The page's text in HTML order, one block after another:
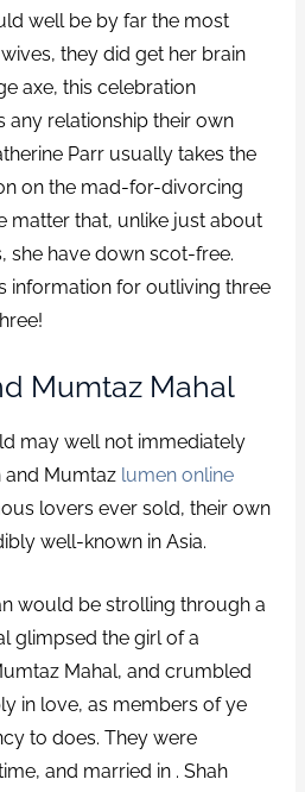
well be by far the most
they did get her brain
axe, this celebration
any relationship their own
Parr usually takes the
on the mad-for-divorcing
matter that, unlike just about
she have down scot-free.
information for outliving three
Mumtaz Mahal
may well not immediately
and Mumtaz lumen online
lovers ever sold, their own
well-known in Asia.
would be strolling through a
glimpsed the girl of a
Mahal, and crumbled
in love, as members of ye
to does. They were
and married in . Shah